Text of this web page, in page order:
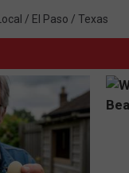
Local / El Paso / Texas